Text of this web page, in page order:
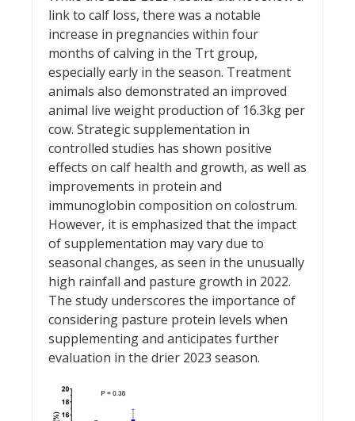
link to calf loss, there was a notable
increase in pregnancies within four
months of calving in the Trt group,
especially early in the season. Treatment
animals also demonstrated an improved
animal live weight production of 16.3kg per
cow. Strategic supplementation in
controlled studies has shown positive
effects on calf health and growth, as well as
improvements in protein and
immunoglobin composition on colostrum.
However, it is emphasized that the impact
of supplementation may vary due to
seasonal changes, as seen in the unusually
high rainfall and pasture growth in 2022.
The study underscores the importance of
considering pasture protein levels when
supplementing and anticipates further
evaluation in the drier 2023 season.